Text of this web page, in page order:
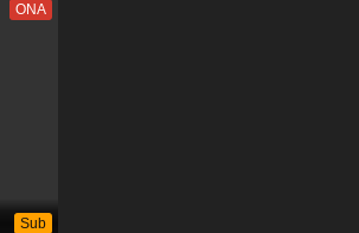
ONA
Sub